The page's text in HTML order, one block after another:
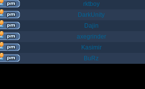
rktboy
DarkUnity
Dajin
axegrinder
Kasimir
BuRz